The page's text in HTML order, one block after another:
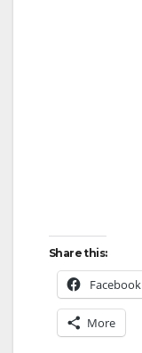
Share this:
Facebook
More